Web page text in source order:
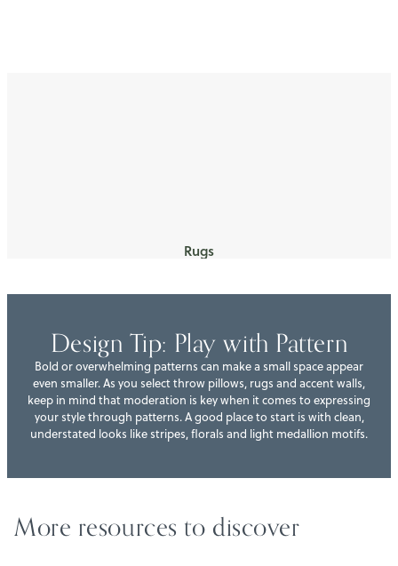
Rugs
Design Tip: Play with Pattern
Bold or overwhelming patterns can make a small space appear
even smaller. As you select throw pillows, rugs and accent walls,
keep in mind that moderation is key when it comes to expressing
your style through patterns. A good place to start is with clean,
understated looks like stripes, florals and light medallion motifs.
More resources to discover